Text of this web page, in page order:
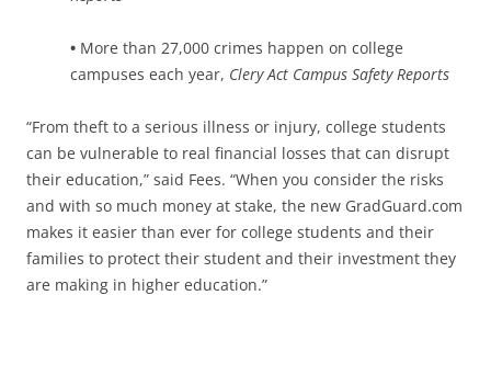
• More than 27,000 crimes happen on college
campuses each year, Clery Act Campus Safety Reports
“From theft to a serious illness or injury, college students
can be vulnerable to real financial losses that can disrupt
their education,” said Fees. “When you consider the risks
and with so much money at stake, the new GradGuard.com
makes it easier than ever for college students and their
families to protect their student and their investment they
are making in higher education.”